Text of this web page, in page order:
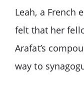
Leah, a French
felt that her
Arafat’s
way to